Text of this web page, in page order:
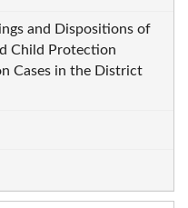
and Dispositions of
Child Protection
Cases in the District